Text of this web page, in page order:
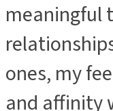
meaningful
ones, my
and affinity